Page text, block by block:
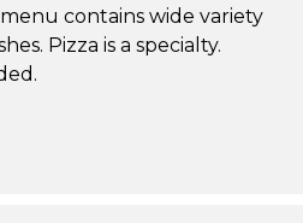
contains wide variety
Pizza is a specialty.